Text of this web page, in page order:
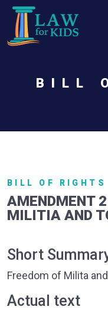
Skip to main content
BILL
BILL OF RIGHTS
AMENDMENT
MILITIA AND
Short
Freedom of Milita
Actual text